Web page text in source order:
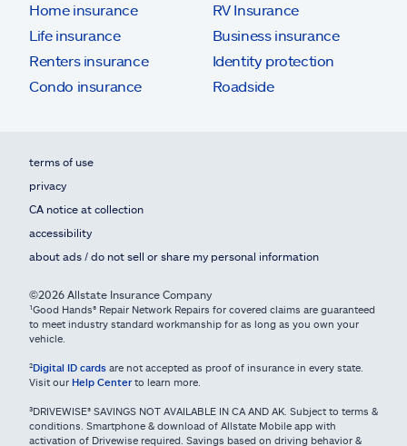
Home insurance
Life insurance
Renters insurance
Condo insurance
RV Insurance
Business insurance
Identity protection
Roadside
terms of use
privacy
CA notice at collection
accessibility
about ads / do not sell or share my personal information
©2026 Allstate Insurance Company
¹Good Hands® Repair Network Repairs for covered claims are guaranteed
to meet industry standard workmanship for as long as you own your
vehicle.
²Digital ID cards are not accepted as proof of insurance in every state.
Visit our Help Centerto learn more.
³DRIVEWISE® SAVINGS NOT AVAILABLE IN CA AND AK. Subject to terms &
conditions. Smartphone & download of Allstate Mobile app with
activation of Drivewise required. Savings based on driving behavior &